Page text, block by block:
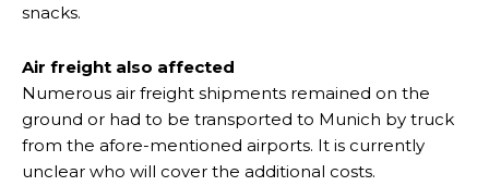
snacks.
Air freight also affected
Numerous air freight shipments remained on the
ground or had to be transported to Munich by truck
from the afore-mentioned airports. It is currently
unclear who will cover the additional costs.